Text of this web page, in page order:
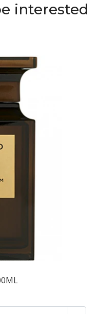
interested